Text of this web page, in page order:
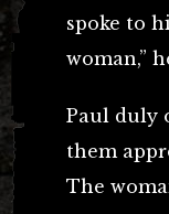
spoke to
woman,”
Paul duly
them
The